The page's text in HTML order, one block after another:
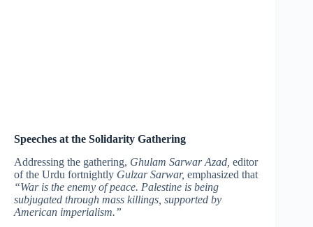
Speeches at the Solidarity Gathering
Addressing the gathering, Ghulam Sarwar Azad, editor
of the Urdu fortnightly Gulzar Sarwar, emphasized that
“War is the enemy of peace. Palestine is being
subjugated through mass killings, supported by
American imperialism.”